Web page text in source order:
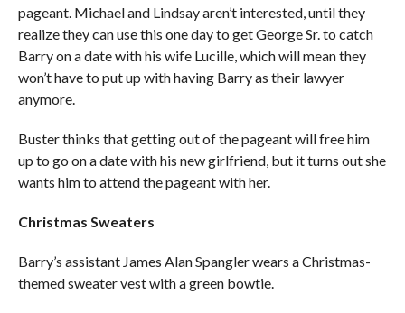
pageant. Michael and Lindsay aren’t interested, until they
realize they can use this one day to get George Sr. to catch
Barry on a date with his wife Lucille, which will mean they
won’t have to put up with having Barry as their lawyer
anymore.
Buster thinks that getting out of the pageant will free him
up to go on a date with his new girlfriend, but it turns out she
wants him to attend the pageant with her.
Christmas Sweaters
Barry’s assistant James Alan Spangler wears a Christmas-
themed sweater vest with a green bowtie.